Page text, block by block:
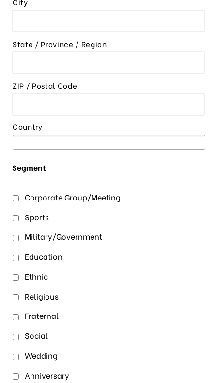
State / Province / Region
ZIP / Postal Code
Country
Segment
Corporate Group/Meeting
Sports
Military/Government
Education
Ethnic
Religious
Fraternal
Social
Wedding
Anniversary